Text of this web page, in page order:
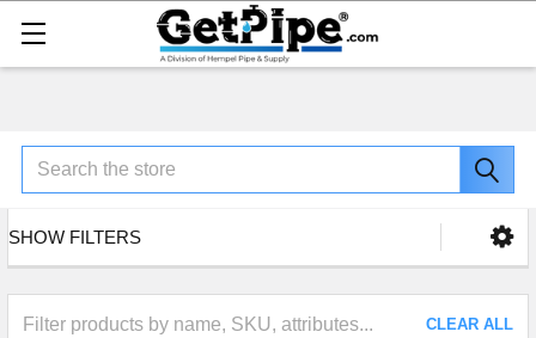
Search
SHOW FILTERS
CLEAR ALL